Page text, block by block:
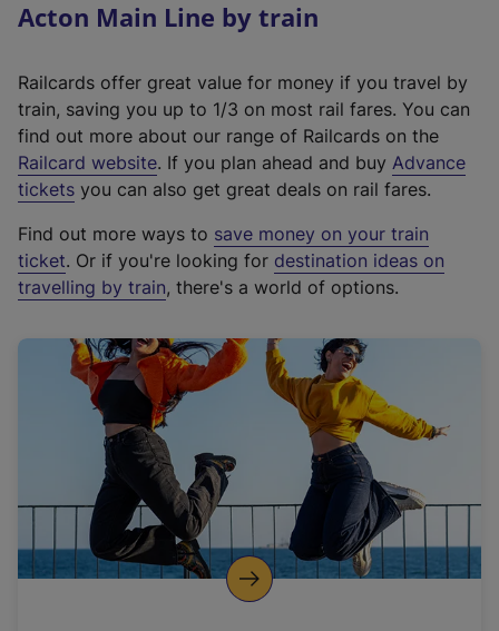
Acton Main Line by train
Railcards offer great value for money if you travel by
train, saving you up to 1/3 on most rail fares. You can
find out more about our range of Railcards on the
Railcard website(
e
t
e
r
a
l
i
n
k
o
p
. If you plan ahead and buy Advance
tickets you can also get great deals on rail fares.
Find out more ways to save money on your train
ticket. Or if you're looking for destination ideas on
travelling by train, there's a world of options.